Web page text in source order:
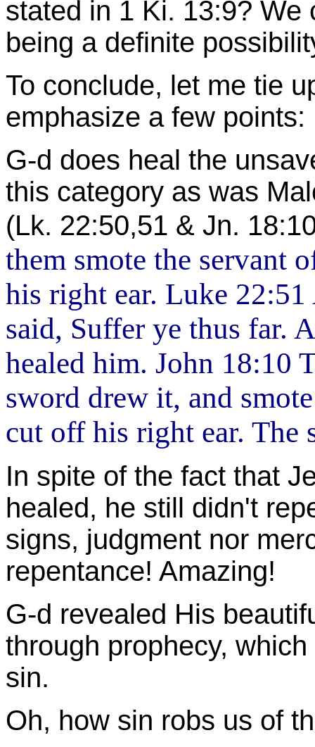
stated in 1 Ki. 13:9?
being a definite
To conclude, let me tie
emphasize a few points:
G-d does heal the
this category as was
(Lk. 22:50,51 & Jn.
them smote the servant
his right ear. Luke 22:51
said, Suffer ye thus far.
healed him. John 18:10
sword drew it, and
cut off his right ear. The
In spite of the fact that
healed, he still didn't
signs, judgment nor
repentance! Amazing!
G-d revealed His
through prophecy,
sin.
Oh, how sin robs us of